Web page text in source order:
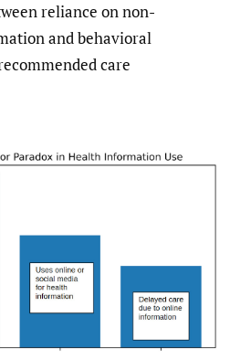
reliance on non-
and behavioral
care